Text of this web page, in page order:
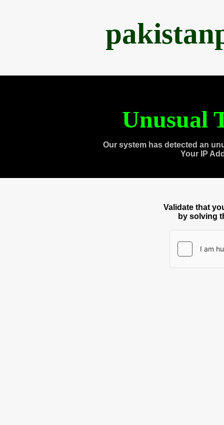
Unusual
Our system has detected an
Your IP
Validate that
by solving